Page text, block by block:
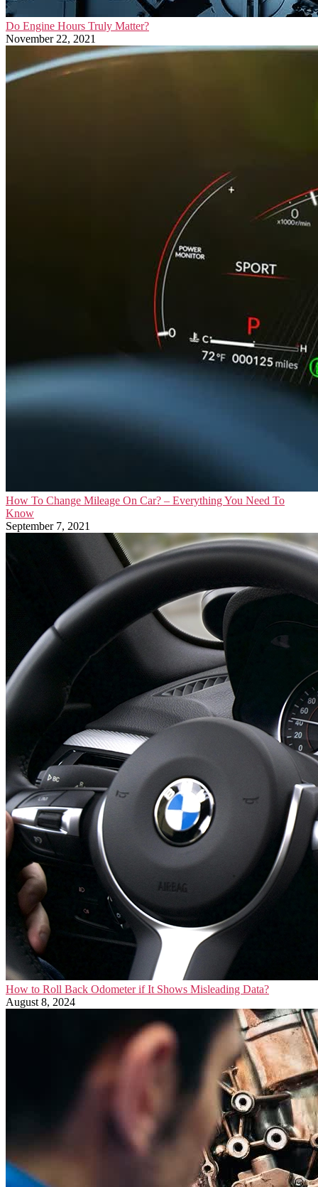
Do Engine Hours Truly Matter?
November 22, 2021
How To Change Mileage On Car? – Everything You Need To
Know
September 7, 2021
How to Roll Back Odometer if It Shows Misleading Data?
August 8, 2024